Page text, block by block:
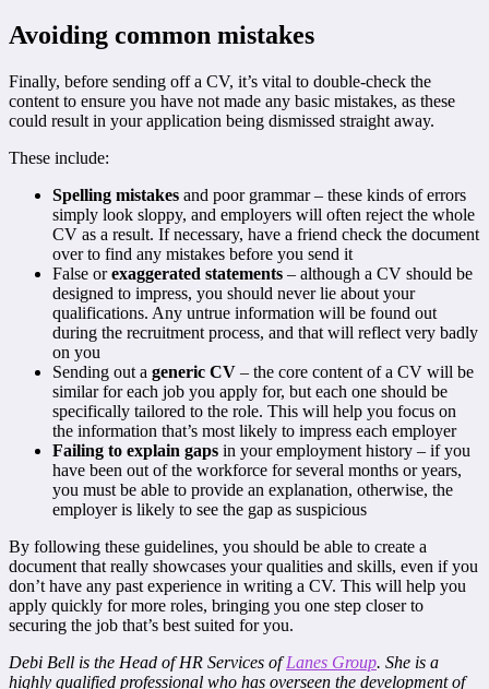
Avoiding common mistakes
Finally, before sending off a CV, it’s vital to double-check the
content to ensure you have not made any basic mistakes, as these
could result in your application being dismissed straight away.
These include:
Spelling mistakes and poor grammar – these kinds of errors
simply look sloppy, and employers will often reject the whole
CV as a result. If necessary, have a friend check the document
over to find any mistakes before you send it
False orexaggerated statements – although a CV should be
designed to impress, you should never lie about your
qualifications. Any untrue information will be found out
during the recruitment process, and that will reflect very badly
on you
Sending out a generic CV – the core content of a CV will be
similar for each job you apply for, but each one should be
specifically tailored to the role. This will help you focus on
the information that’s most likely to impress each employer
Failing to explain gaps in your employment history – if you
have been out of the workforce for several months or years,
you must be able to provide an explanation, otherwise, the
employer is likely to see the gap as suspicious
By following these guidelines, you should be able to create a
document that really showcases your qualities and skills, even if you
don’t have any past experience in writing a CV. This will help you
apply quickly for more roles, bringing you one step closer to
securing the job that’s best suited for you.
Debi Bell is the Head of HR Services ofLanes Group. She is a
highly qualified professional who has overseen the development of